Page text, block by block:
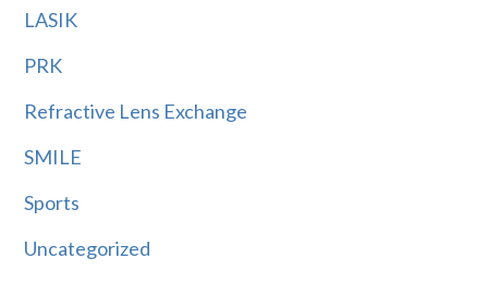
LASIK
PRK
Refractive Lens Exchange
SMILE
Sports
Uncategorized